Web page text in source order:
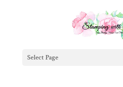
Select Page